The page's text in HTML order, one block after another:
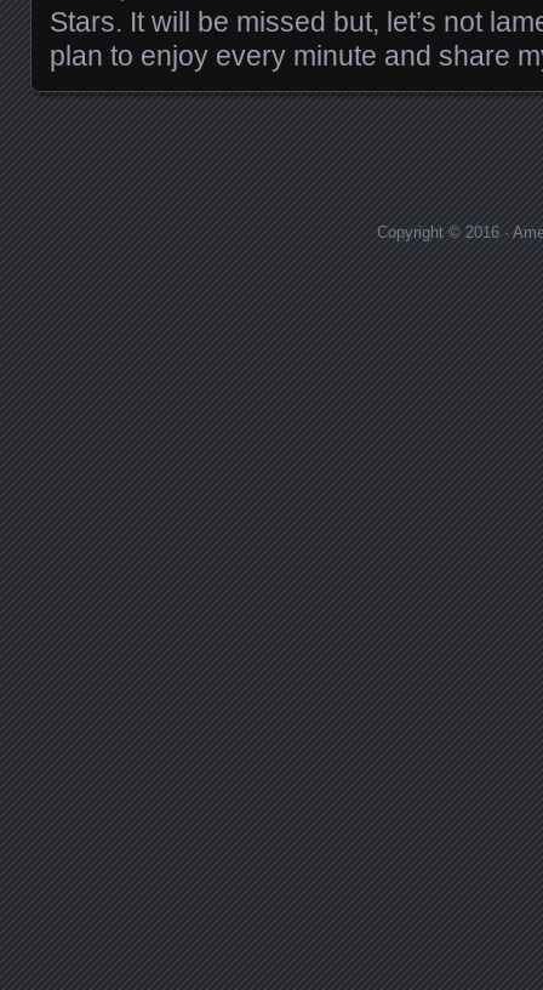
Stars. It will be missed but, let’s not
plan to enjoy every minute and share
Copyright © 2016 ·